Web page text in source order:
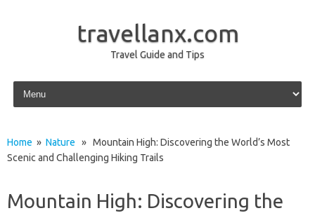
travellanx.com
Travel Guide and Tips
Skip to content
Home » Nature » Mountain High: Discovering the World’s Most
Scenic and Challenging Hiking Trails
Mountain High: Discovering the